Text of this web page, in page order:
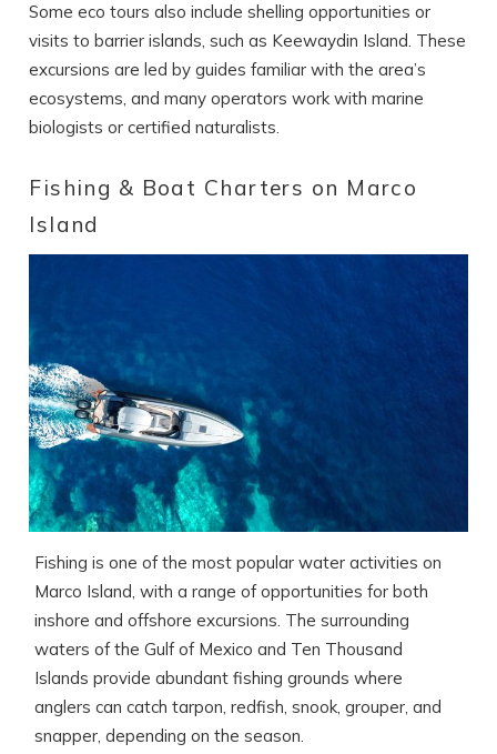
Some eco tours also include shelling opportunities or
visits to barrier islands, such as Keewaydin Island. These
excursions are led by guides familiar with the area’s
ecosystems, and many operators work with marine
biologists or certified naturalists.
Fishing & Boat Charters on Marco
Island
Fishing is one of the most popular water activities on
Marco Island, with a range of opportunities for both
inshore and offshore excursions. The surrounding
waters of the Gulf of Mexico and Ten Thousand
Islands provide abundant fishing grounds where
anglers can catch tarpon, redfish, snook, grouper, and
snapper, depending on the season.